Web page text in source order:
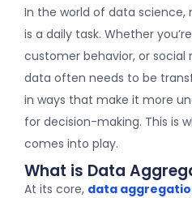
In the world of data science,
is a daily task. Whether
customer behavior, or
data often needs to be
in ways that make it more
for decision-making. This is
comes into play.
What is Data
At its core, data